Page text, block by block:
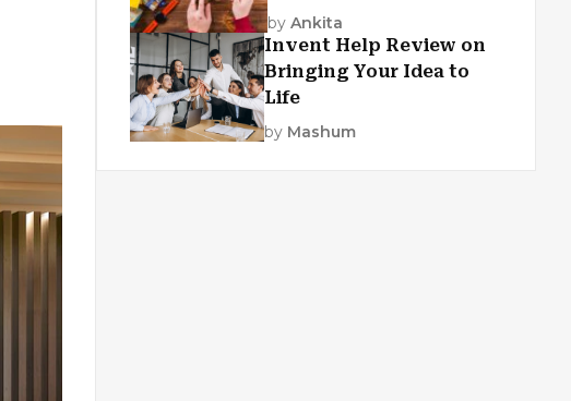
Card
by Ankita
Invent Help Review on
Bringing Your Idea to
Life
by Mashum